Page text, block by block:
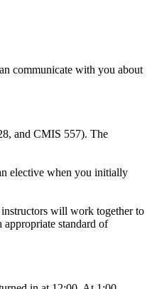
communicate with you about
and CMIS 557). The
elective when you initially
instructors will work together to
appropriate standard of